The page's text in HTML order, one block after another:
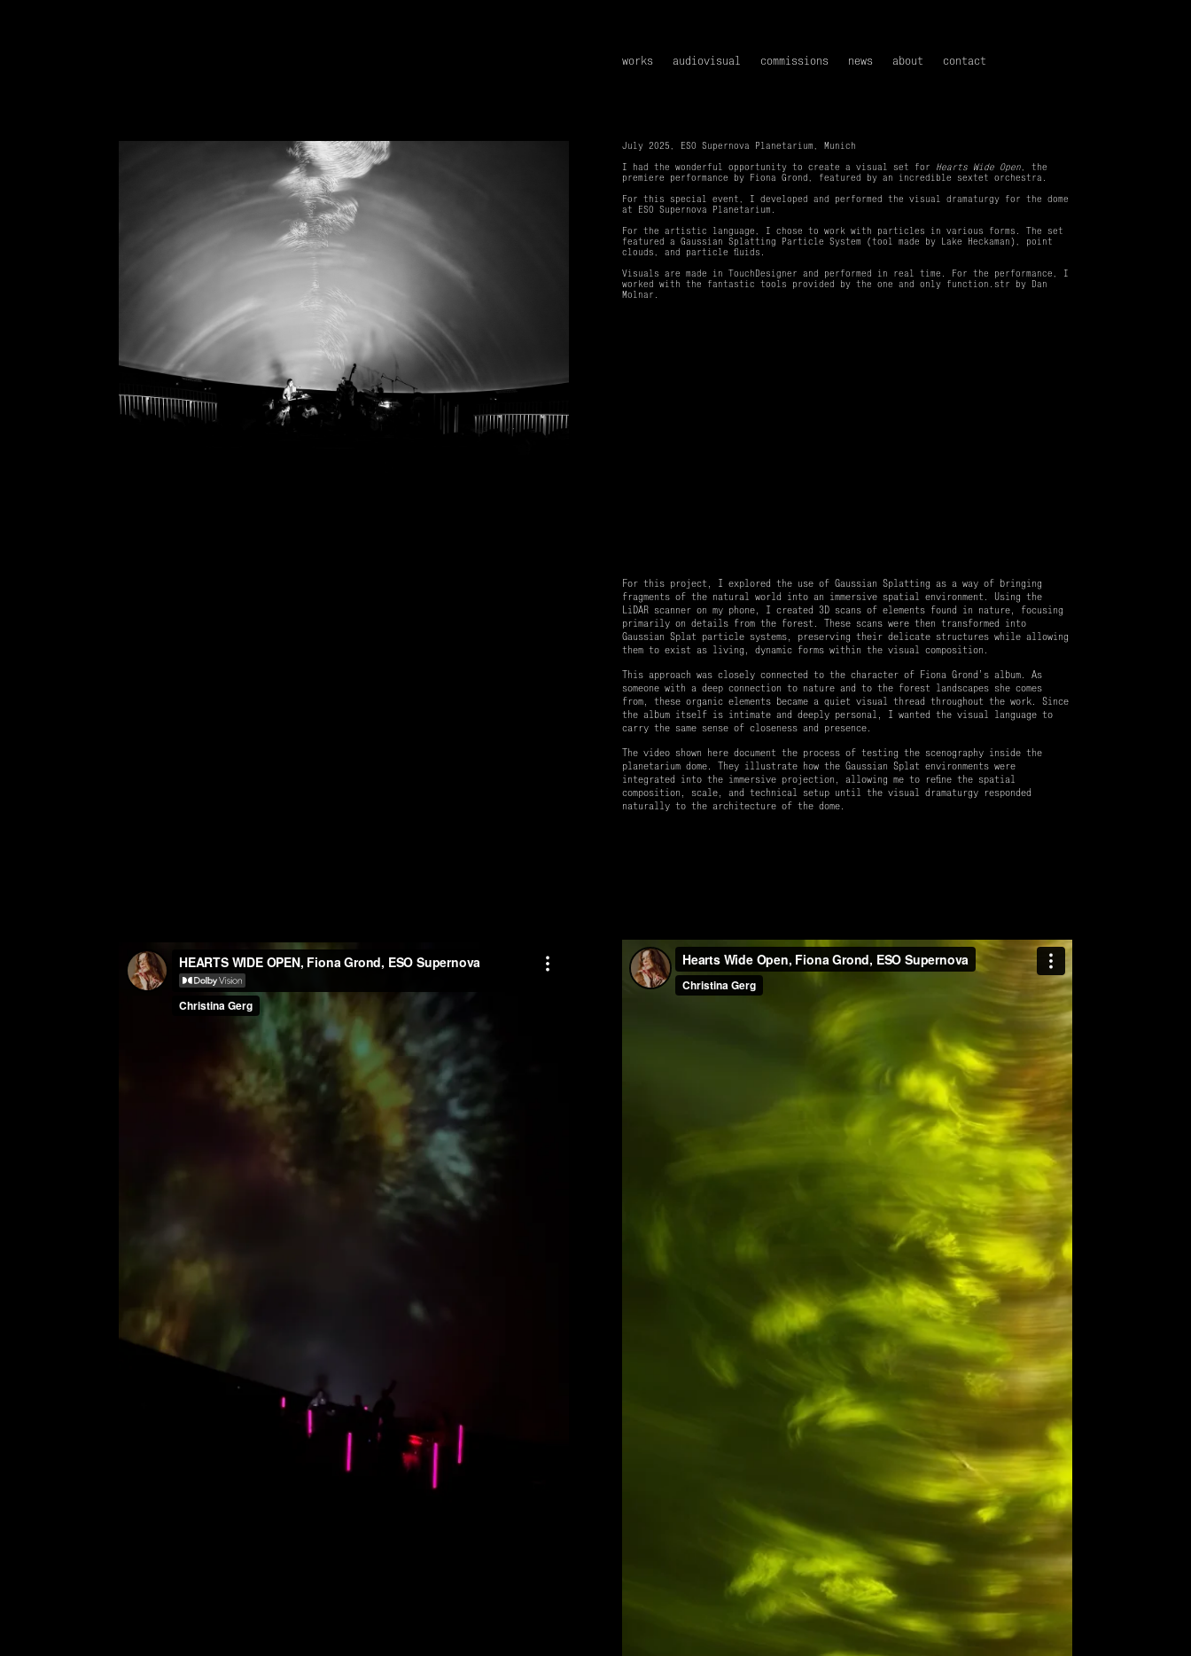
works audiovisual commissions news about contact
July 2025, ESO Supernova Planetarium, Munich
I had the wonderful opportunity to create a visual set for
Hearts Wide Open, the
premiere performance by Fiona Grond, featured by an incredible sextet orchestra.
For this special event, I developed and performed the visual dramaturgy for the dome
at ESO Supernova Planetarium.
For the artistic language, I chose to work with particles in various forms. The set
featured a Gaussian Splatting Particle System (tool made by Lake Heckaman), point
clouds, and particle fluids.
Visuals are made in TouchDesigner and performed in real time. For the performance, I
worked with the fantastic tools provided by the one and only function.str by Dan
Molnar.
For this project, I explored the use of Gaussian Splatting as a way of bringing
fragments of the natural world into an immersive spatial environment. Using the
LiDAR scanner on my phone, I created 3D scans of elements found in nature, focusing
primarily on details from the forest. These scans were then transformed into
Gaussian Splat particle systems, preserving their delicate structures while allowing
them to exist as living, dynamic forms within the visual composition.
This approach was closely connected to the character of Fiona Grond’s album. As
someone with a deep connection to nature and to the forest landscapes she comes
from, these organic elements became a quiet visual thread throughout the work. Since
the album itself is intimate and deeply personal, I wanted the visual language to
carry the same sense of closeness and presence.
The video shown here document the process of testing the scenography inside the
planetarium dome. They illustrate how the Gaussian Splat environments were
integrated into the immersive projection, allowing me to refine the spatial
composition, scale, and technical setup until the visual dramaturgy responded
naturally to the architecture of the dome.